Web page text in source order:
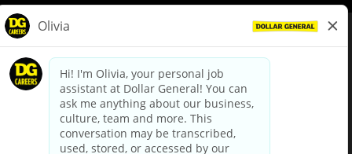
dollargeneral.com|Privacy Policy|Terms & Conditions
Your Privacy Choices
California Employee and Third Party Privacy Policy
Applicant Privacy Notice